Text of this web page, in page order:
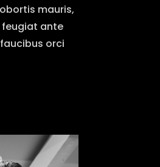
mauris,
feugiat ante
orci